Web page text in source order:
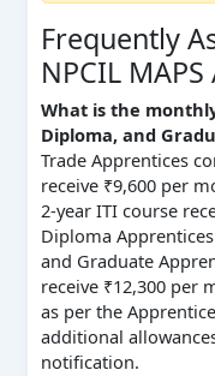
Frequently
NPCIL
What is the
Diploma, and
Trade Apprentices
receive ₹9,600 per
2-year ITI course
Diploma
and Graduate
receive ₹12,300 per
as per the
additional
notification.